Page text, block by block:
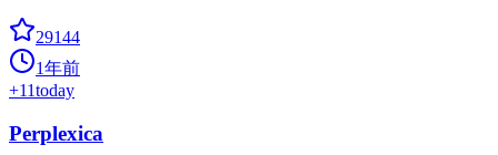
29144
1年前
+11today
Perplexica